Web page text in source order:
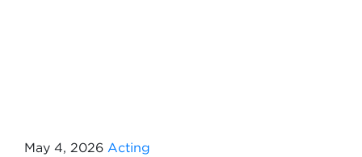
May 4, 2026 Acting